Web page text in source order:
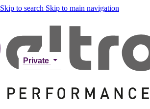
Skip to search Skip to main navigation
Private